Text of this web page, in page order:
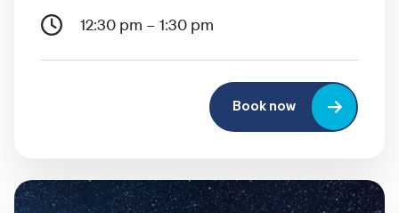
12:30 pm – 1:30 pm
Book now